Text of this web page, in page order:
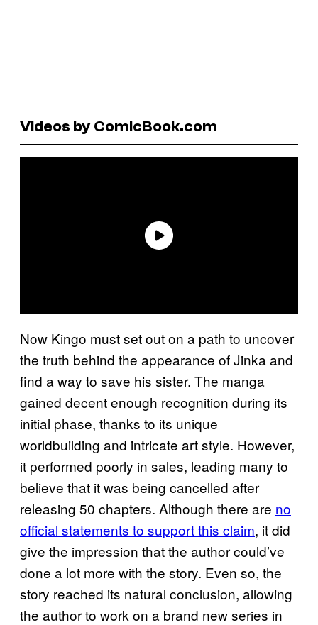
Videos by ComicBook.com
Now Kingo must set out on a path to uncover
the truth behind the appearance of Jinka and
find a way to save his sister. The manga
gained decent enough recognition during its
initial phase, thanks to its unique
worldbuilding and intricate art style. However,
it performed poorly in sales, leading many to
believe that it was being cancelled after
releasing 50 chapters. Although there are no
official statements to support this claim, it did
give the impression that the author could’ve
done a lot more with the story. Even so, the
story reached its natural conclusion, allowing
the author to work on a brand new series in